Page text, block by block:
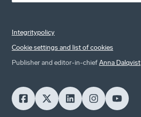
Integritypolicy
Cookie settings and list of cookies
Publisher and editor-in-chiefAnna Dalqvist